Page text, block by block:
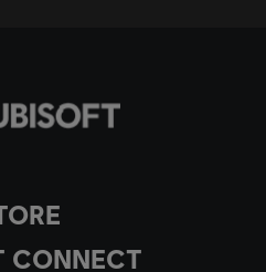
CONNECT